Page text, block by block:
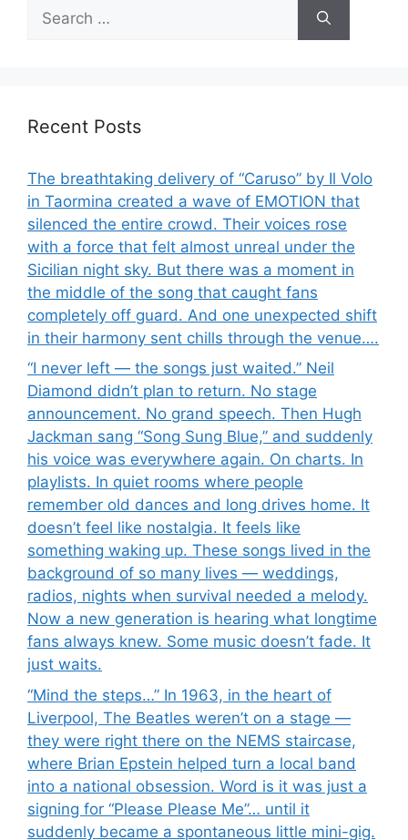
for:
Recent Posts
The breathtaking delivery of “Caruso” by Il Volo
in Taormina created a wave of EMOTION that
silenced the entire crowd. Their voices rose
with a force that felt almost unreal under the
Sicilian night sky. But there was a moment in
the middle of the song that caught fans
completely off guard. And one unexpected shift
in their harmony sent chills through the venue….
“I never left — the songs just waited.” Neil
Diamond didn’t plan to return. No stage
announcement. No grand speech. Then Hugh
Jackman sang “Song Sung Blue,” and suddenly
his voice was everywhere again. On charts. In
playlists. In quiet rooms where people
remember old dances and long drives home. It
doesn’t feel like nostalgia. It feels like
something waking up. These songs lived in the
background of so many lives — weddings,
radios, nights when survival needed a melody.
Now a new generation is hearing what longtime
fans always knew. Some music doesn’t fade. It
just waits.
“Mind the steps…” In 1963, in the heart of
Liverpool, The Beatles weren’t on a stage —
they were right there on the NEMS staircase,
where Brian Epstein helped turn a local band
into a national obsession. Word is it was just a
signing for “Please Please Me”… until it
suddenly became a spontaneous little mini-gig.